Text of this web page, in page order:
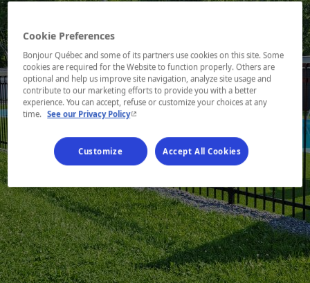
Cookie Preferences
Bonjour Québec and some of its partners use cookies on this site. Some
cookies are required for the Website to function properly. Others are
optional and help us improve site navigation, analyze site usage and
contribute to our marketing efforts to provide you with a better
experience. You can accept, refuse or customize your choices at any
time. See our Privacy Policy- This hyperlink will open in a new window.
Customize Accept All Cookies